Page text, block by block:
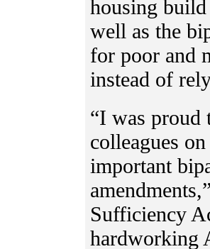
housing build
well as the
for poor and
instead of
“I was proud
colleagues
important
Sufficiency
hardworking